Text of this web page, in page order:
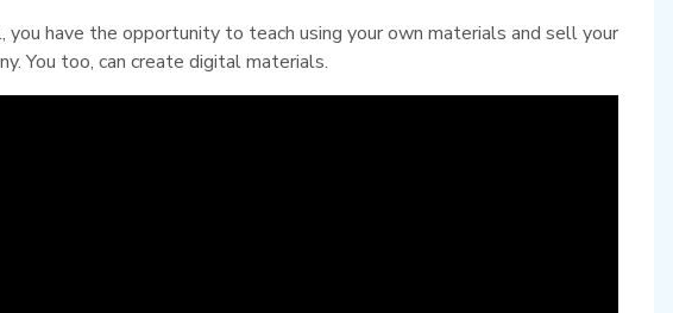
you have the opportunity to teach using your own materials and sell your
You too, can create digital materials.